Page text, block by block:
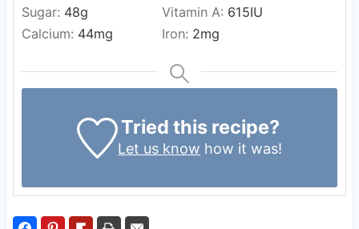
Sugar: 48g Vitamin A: 615IU
Calcium: 44mg Iron: 2mg
Tried this recipe?
Let us know how it was!